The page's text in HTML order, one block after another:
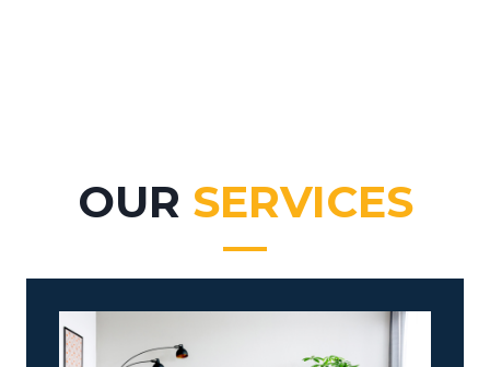
OUR SERVICES